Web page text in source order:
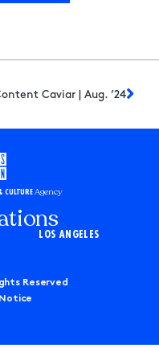
Caviar | Aug. ’24
CULTUREAgency
LOS ANGELES
Reserved
Notice